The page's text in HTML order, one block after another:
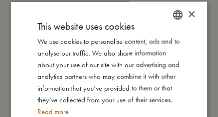
Our pacifier strap comes with a beautiful wooden button with a
metal clip, which is attached to the baby's clothes and ensures
that your baby’s favourite pacifier is always nearby and does
not fall to the ground. At the other end, the pacifier is easily
attached to the silicone ring.
Our pacifier holder has been carefully tested and approved
according to the safety requirements of the European standard
DANISH
ENGLISH
GERMAN
×
This website uses cookies
We use cookies to personalise content, ads and to
analyse our traffic. We also share information
about your use of our site with our advertising and
analytics partners who may combine it with other
information that you’ve provided to them or that
they’ve collected from your use of their services.
Read more